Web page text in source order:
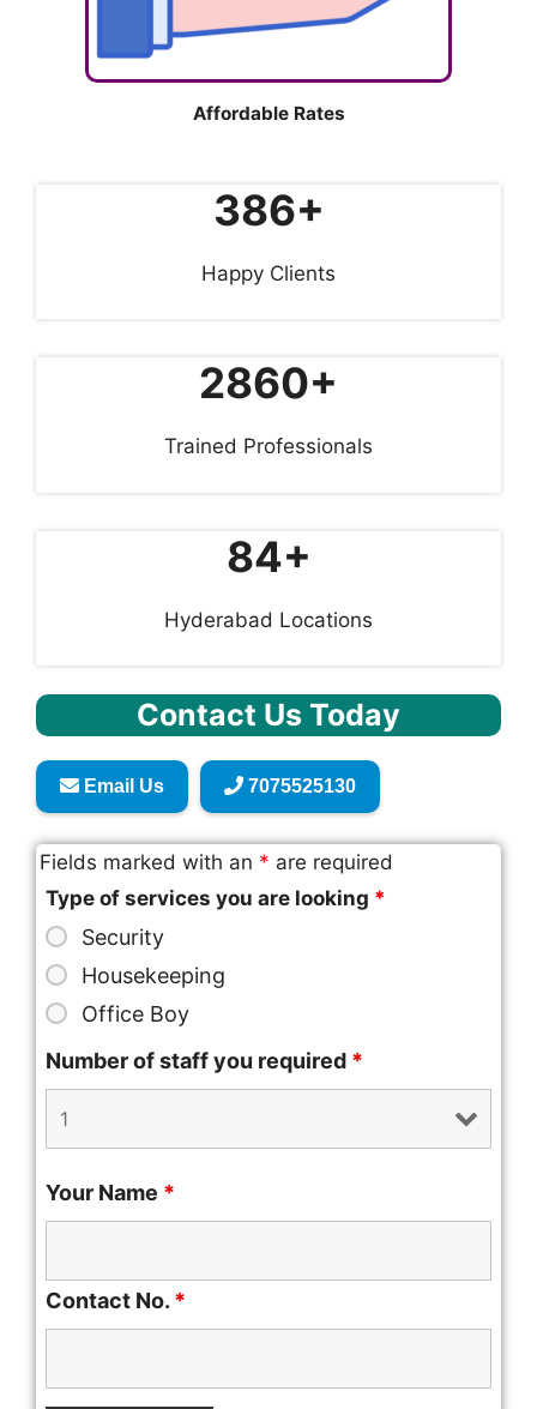
Affordable Rates
386+
Happy Clients
2860+
Trained Professionals
84+
Hyderabad Locations
Contact Us Today
Email Us 7075525130
Fields marked with an * are required
Type of services you are looking *
Security
Housekeeping
Office Boy
Number of staff you required *
Your Name *
Contact No. *